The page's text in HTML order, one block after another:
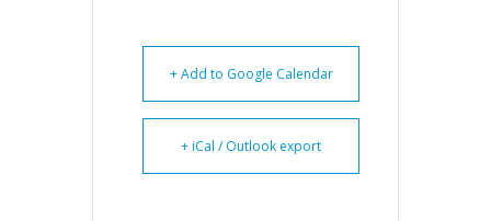
+ Add to Google Calendar
+ iCal / Outlook export